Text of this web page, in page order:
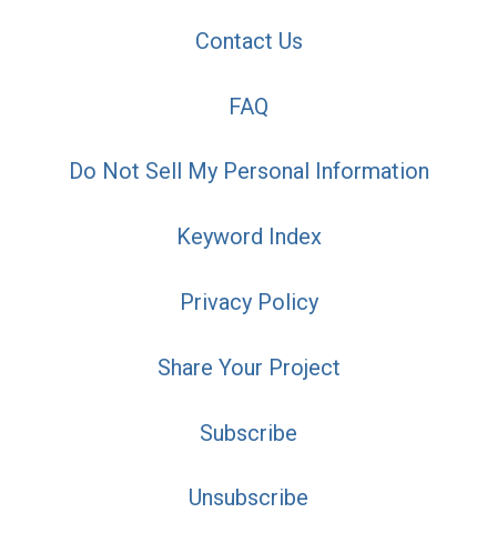
Contact Us
FAQ
Do Not Sell My Personal Information
Keyword Index
Privacy Policy
Share Your Project
Subscribe
Unsubscribe